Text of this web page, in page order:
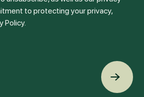
Back
to protecting your privacy,
Policy.